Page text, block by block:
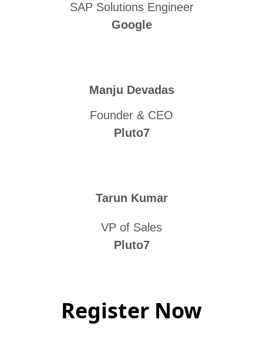
SAP Solutions Engineer
Google
Manju Devadas
Founder & CEO
Pluto7
Tarun Kumar
VP of Sales
Pluto7
Register Now